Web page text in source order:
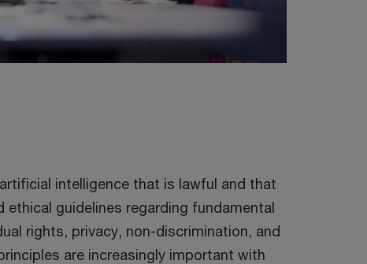
intelligence that is lawful and that
ethical guidelines regarding fundamental
rights, privacy, non-discrimination, and
are increasingly important with